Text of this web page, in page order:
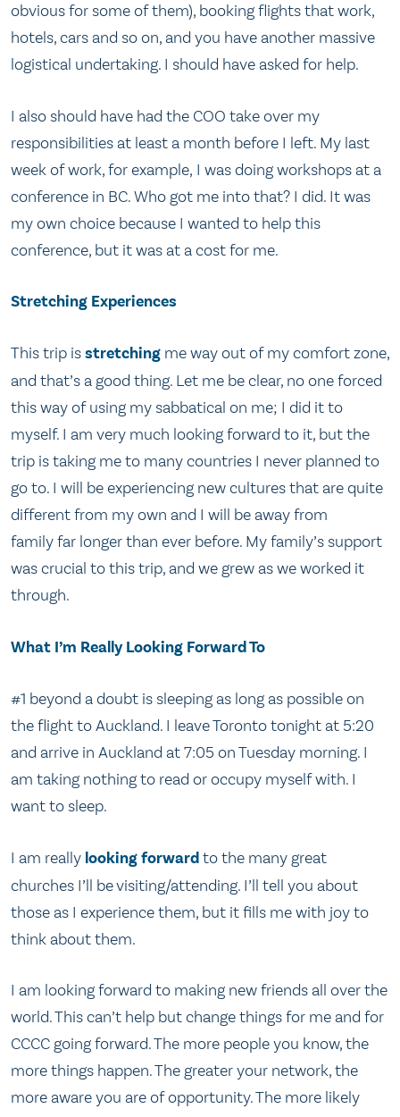
obvious for some of them), booking flights that work,
hotels, cars and so on, and you have another massive
logistical undertaking. I should have asked for help.
I also should have had the COO take over my
responsibilities at least a month before I left. My last
week of work, for example, I was doing workshops at a
conference in BC. Who got me into that? I did. It was
my own choice because I wanted to help this
conference, but it was at a cost for me.
Stretching Experiences
This trip isstretching me way out of my comfort zone,
and that’s a good thing. Let me be clear, no one forced
this way of using my sabbatical on me; I did it to
myself. I am very much looking forward to it, but the
trip is taking me to many countries I never planned to
go to. I will be experiencing new cultures that are quite
different from my own and I will be away from
family far longer than ever before. My family’s support
was crucial to this trip, and we grew as we worked it
through.
What I’m Really Looking Forward To
#1 beyond a doubt is sleeping as long as possible on
the flight to Auckland. I leave Toronto tonight at 5:20
and arrive in Auckland at 7:05 on Tuesday morning. I
am taking nothing to read or occupy myself with. I
want to sleep.
I am really looking forwardto the many great
churches I’ll be visiting/attending. I’ll tell you about
those as I experience them, but it fills me with joy to
think about them.
I am looking forward to making new friends all over the
world. This can’t help but change things for me and for
CCCC going forward. The more people you know, the
more things happen. The greater your network, the
more aware you are of opportunity. The more likely